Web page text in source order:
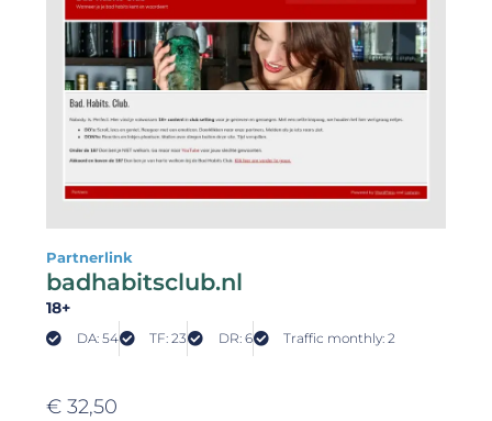
Partnerlink
badhabitsclub.nl
18+
DA: 54 TF: 23 DR: 6 Traffic monthly: 2
€ 32,50